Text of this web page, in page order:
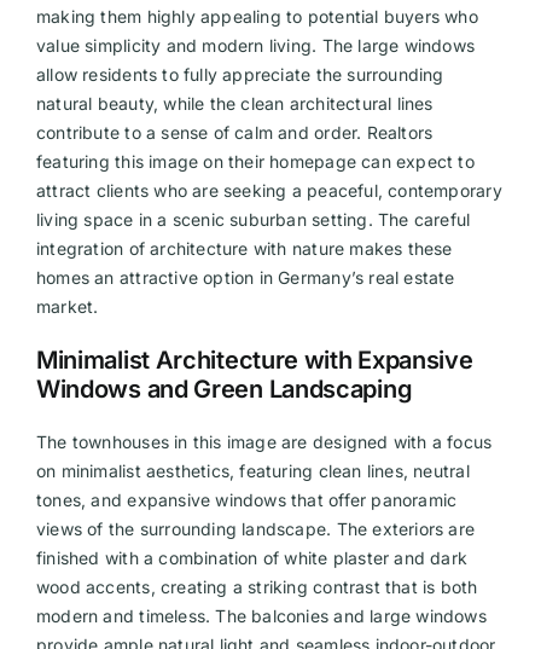
making them highly appealing to potential buyers who
value simplicity and modern living. The large windows
allow residents to fully appreciate the surrounding
natural beauty, while the clean architectural lines
contribute to a sense of calm and order. Realtors
featuring this image on their homepage can expect to
attract clients who are seeking a peaceful, contemporary
living space in a scenic suburban setting. The careful
integration of architecture with nature makes these
homes an attractive option in Germany’s real estate
market.
Minimalist Architecture with Expansive
Windows and Green Landscaping
The townhouses in this image are designed with a focus
on minimalist aesthetics, featuring clean lines, neutral
tones, and expansive windows that offer panoramic
views of the surrounding landscape. The exteriors are
finished with a combination of white plaster and dark
wood accents, creating a striking contrast that is both
modern and timeless. The balconies and large windows